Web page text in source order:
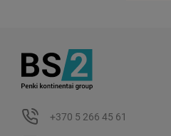
+370 5 266 45 61